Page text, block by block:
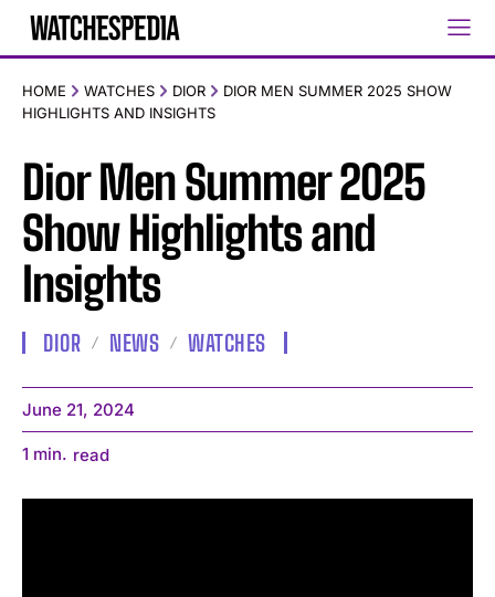
HOME WATCHES DIOR
DIOR MEN SUMMER 2025 SHOW
HIGHLIGHTS AND INSIGHTS
Dior Men Summer 2025
Show Highlights and
Insights
DIOR NEWS WATCHES
June 21, 2024
1 min. read